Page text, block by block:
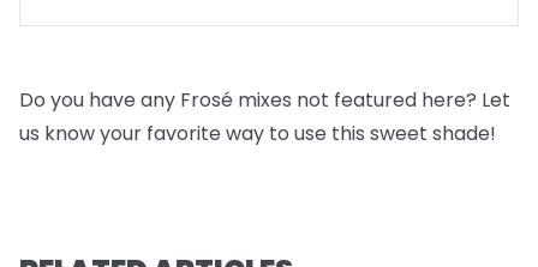
Do you have any Frosé mixes not featured here? Let
us know your favorite way to use this sweet shade!